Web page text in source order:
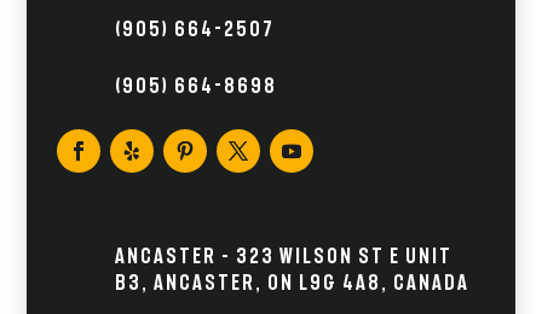
(905) 664-2507
(905) 664-8698
Ancaster – 323 Wilson St E Unit
B3, Ancaster, ON L9G 4A8, Canada